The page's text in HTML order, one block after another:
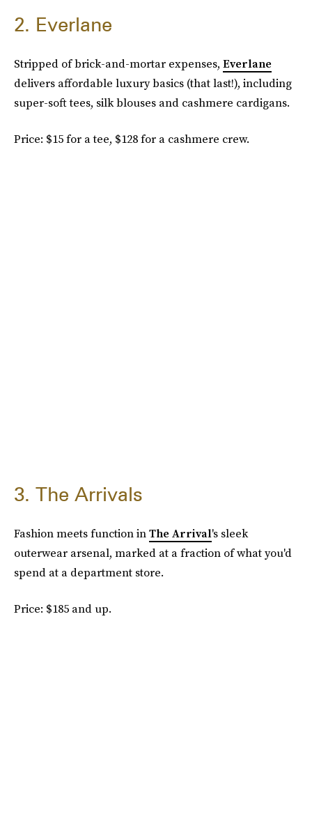
2. Everlane
Stripped of brick-and-mortar expenses, Everlane
delivers affordable luxury basics (that last!), including
super-soft tees, silk blouses and cashmere cardigans.
Price: $15 for a tee, $128 for a cashmere crew.
3. The Arrivals
Fashion meets function inThe Arrival's sleek
outerwear arsenal, marked at a fraction of what you'd
spend at a department store.
Price: $185 and up.